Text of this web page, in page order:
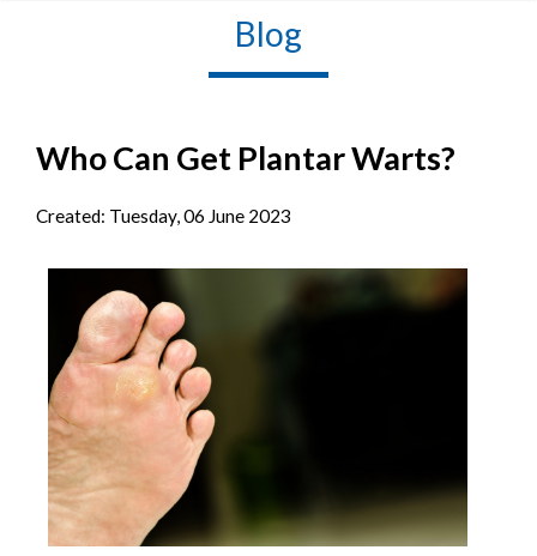
Blog
Who Can Get Plantar Warts?
Created: Tuesday, 06 June 2023